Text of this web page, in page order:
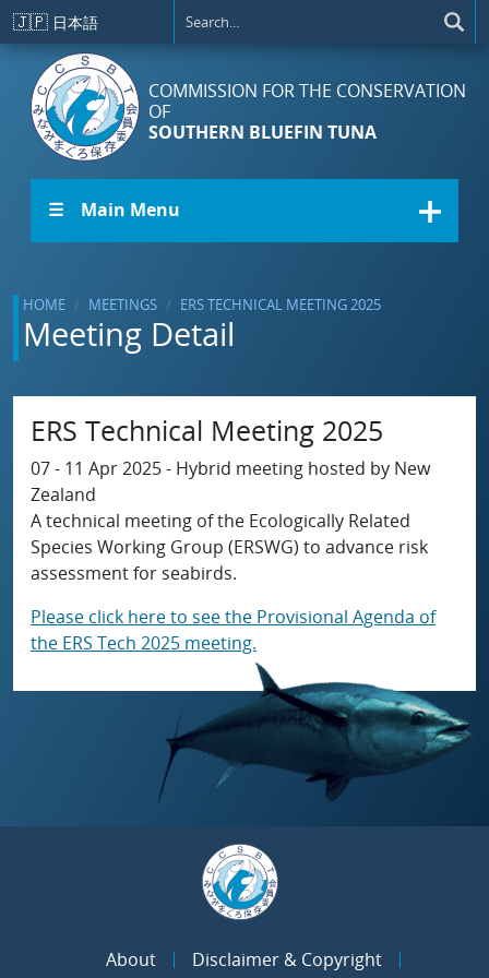
Skip to main content
🇯🇵 日本語
COMMISSION FOR THE CONSERVATION
OF
SOUTHERN BLUEFIN TUNA
☰ Main Menu
HOME MEETINGS ERS TECHNICAL MEETING 2025
Meeting Detail
ERS Technical Meeting 2025
07 - 11 Apr 2025 - Hybrid meeting hosted by New
Zealand
A technical meeting of the Ecologically Related
Species Working Group (ERSWG) to advance risk
assessment for seabirds.
Please click here to see the Provisional Agenda of
the ERS Tech 2025 meeting.
About Disclaimer & Copyright